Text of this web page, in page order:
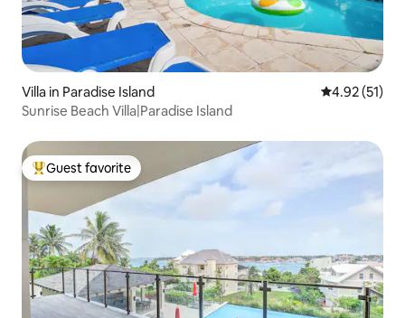
Villa in Paradise Island 4.92 out of 5
4.92 (51)
Sunrise Beach Villa|Paradise Island
Top guest favorite
Guest favorite